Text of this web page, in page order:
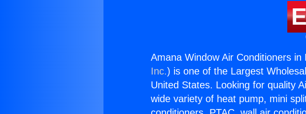
Amana Window Air Conditioners in
Inc.) is one of the Largest
United States. Looking for quality
wide variety of heat pump, mini